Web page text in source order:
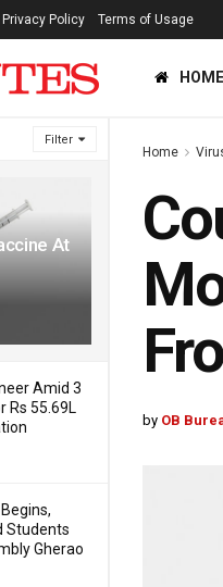
Filter
At
Amid 3
Rs 55.69L
Students
Gherao
Privacy Policy Terms of Usage
HOME
Home
by OB